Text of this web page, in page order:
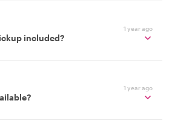
1 year ago
included?
1 year ago